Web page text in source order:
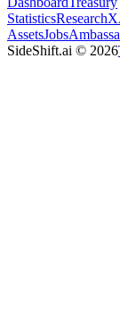
StatisticsResearch
AssetsJobs
SideShift.ai © 2026